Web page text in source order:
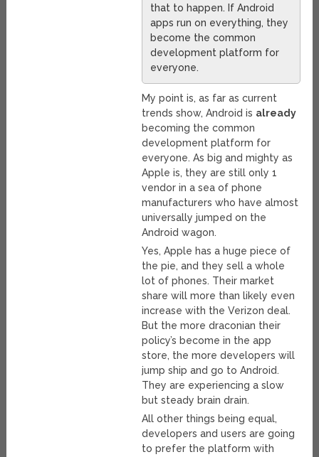
that to happen. If Android
apps run on everything, they
become the common
development platform for
everyone.
My point is, as far as current
trends show, Android is already
becoming the common
development platform for
everyone. As big and mighty as
Apple is, they are still only 1
vendor in a sea of phone
manufacturers who have almost
universally jumped on the
Android wagon.
Yes, Apple has a huge piece of
the pie, and they sell a whole
lot of phones. Their market
share will more than likely even
increase with the Verizon deal.
But the more draconian their
policy’s become in the app
store, the more developers will
jump ship and go to Android.
They are experiencing a slow
but steady brain drain.
All other things being equal,
developers and users are going
to prefer the platform with